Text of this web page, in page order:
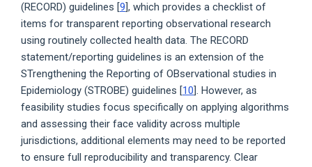
(RECORD) guidelines [9], which provides a checklist of
items for transparent reporting observational research
using routinely collected health data. The RECORD
statement/reporting guidelines is an extension of the
STrengthening the Reporting of OBservational studies in
Epidemiology (STROBE) guidelines [10]. However, as
feasibility studies focus specifically on applying algorithms
and assessing their face validity across multiple
jurisdictions, additional elements may need to be reported
to ensure full reproducibility and transparency. Clear